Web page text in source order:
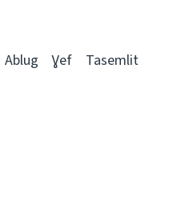
Ablug Ɣef Tasemlit